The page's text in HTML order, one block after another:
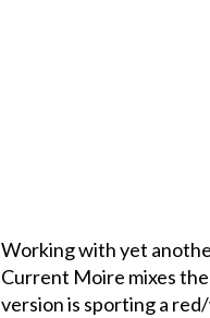
Working with yet
Current Moire mixes
version is sporting a